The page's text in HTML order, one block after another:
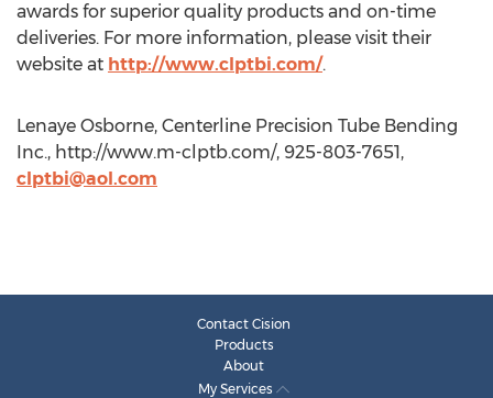
awards for superior quality products and on-time
deliveries. For more information, please visit their
website at http://www.clptbi.com/.
Lenaye Osborne, Centerline Precision Tube Bending
Inc., http://www.m-clptb.com/, 925-803-7651,
clptbi@aol.com
Contact Cision
Products
About
My Services